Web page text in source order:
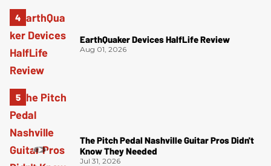
EarthQuaker Devices HalfLife Review
Aug 01, 2026
The Pitch Pedal Nashville Guitar Pros Didn't
Know They Needed
Jul 31, 2026